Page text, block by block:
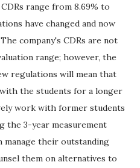
range from 8.69% to
have changed and now
company's CDRs are not
range; however, the
regulations will mean that
the students for a longer
work with former students
the 3-year measurement
their outstanding
them on alternatives to